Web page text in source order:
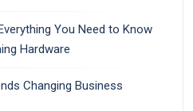
You Need to Know
Hardware
Changing Business